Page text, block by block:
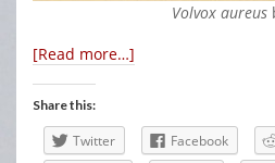
Volvox aureus
[Read more…]
Share this:
Twitter Facebook